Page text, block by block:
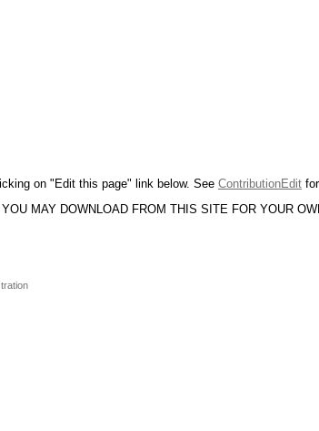
on "Edit this page" link below. See ContributionEdit
MAY DOWNLOAD FROM THIS SITE FOR YOUR